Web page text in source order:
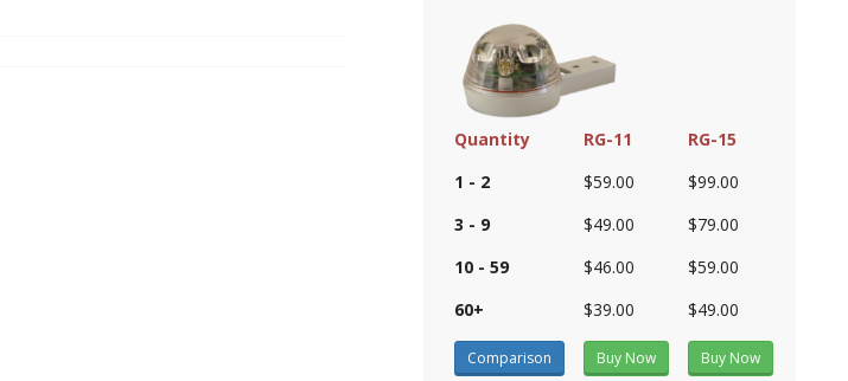
Quantity RG-11
RG-15
1 - 2
$59.00
$99.00
3 - 9
$49.00
$79.00
10 - 59
$46.00
$59.00
60+
$39.00 $49.00
Comparison Buy Now Buy Now